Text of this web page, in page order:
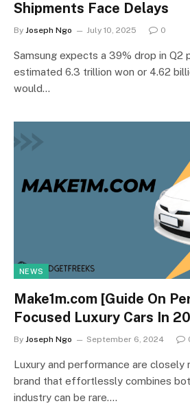
Shipments Face Delays
By Joseph Ngo July 10, 2025 0
Samsung expects a 39% drop in Q2
estimated 6.3 trillion won or 4.62
would…
NEWS
Make1m.com [Guide On
Focused Luxury Cars In
By Joseph Ngo September 6, 2024
Luxury and performance are closely
brand that effortlessly combines
industry can be rare.…